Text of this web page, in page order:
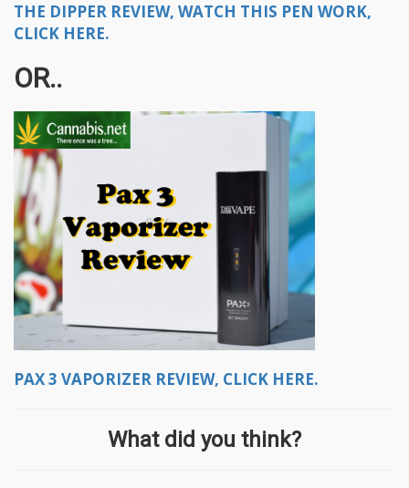
THE DIPPER REVIEW, WATCH THIS PEN WORK,
CLICK HERE.
OR..
PAX 3 VAPORIZER REVIEW, CLICK HERE.
What did you think?